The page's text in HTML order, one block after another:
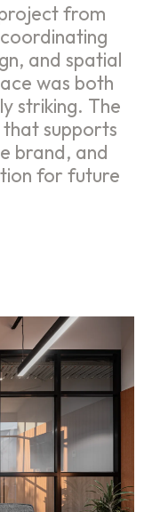
from
and spatial
was both
striking. The
supports
brand, and
for future